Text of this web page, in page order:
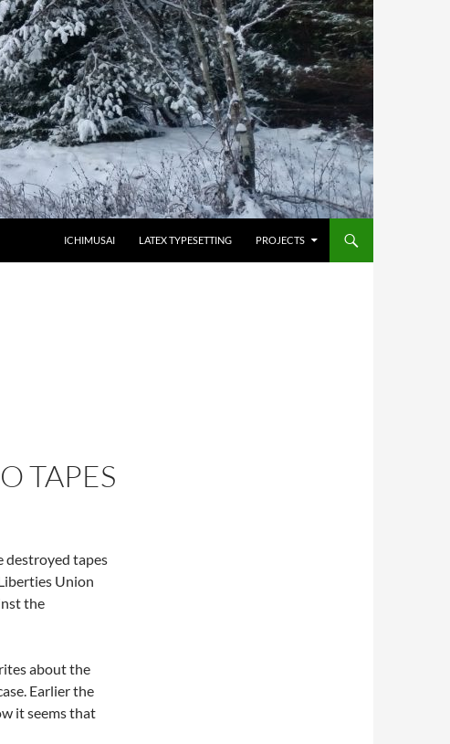
ICHIMUSAI
LATEX TYPESETTING PROJECTS
TAPES
destroyed tapes
Union
the
about the
Earlier the
it seems that